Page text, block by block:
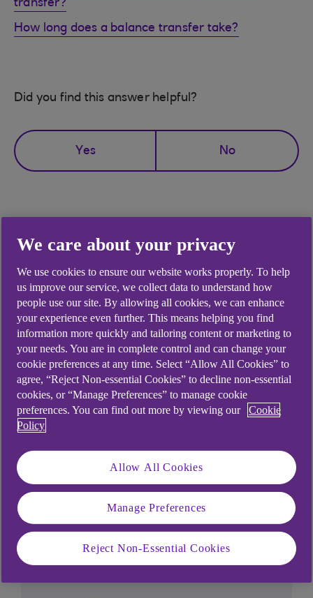
transfer?
How long does a balance transfer take?
Did you find this answer helpful?
Yes No
Didn't find what you were
looking for?
We care about your privacy
We use cookies to ensure our website works properly. To help
us improve our service, we collect data to understand how
people use our site. By allowing all cookies, we can enhance
your experience even further. This means helping you find
information more quickly and tailoring content or marketing to
your needs. You are in complete control and can change your
cookie preferences at any time. Select “Allow All Cookies” to
agree, “Reject Non-essential Cookies” to decline non-essential
cookies, or “Manage Preferences” to manage cookie
preferences. You can find out more by viewing our
Cookie
Policy
Allow All Cookies
Manage Preferences
Reject Non-Essential Cookies